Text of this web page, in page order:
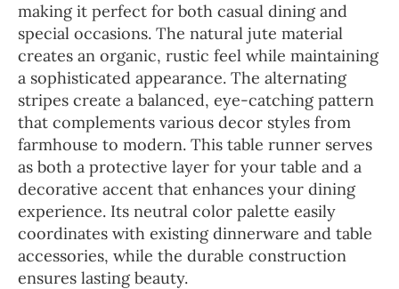
making it perfect for both casual dining and
special occasions. The natural jute material
creates an organic, rustic feel while maintaining
a sophisticated appearance. The alternating
stripes create a balanced, eye-catching pattern
that complements various decor styles from
farmhouse to modern. This table runner serves
as both a protective layer for your table and a
decorative accent that enhances your dining
experience. Its neutral color palette easily
coordinates with existing dinnerware and table
accessories, while the durable construction
ensures lasting beauty.